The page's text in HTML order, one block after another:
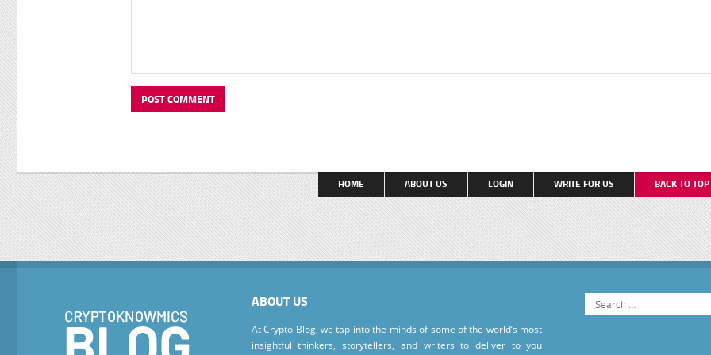
HOME ABOUT US LOGIN WRITE FOR US BACK TO TOP
ABOUT US
At Crypto Blog, we tap into the minds of some of the world’s most
insightful thinkers, storytellers, and writers to deliver to you